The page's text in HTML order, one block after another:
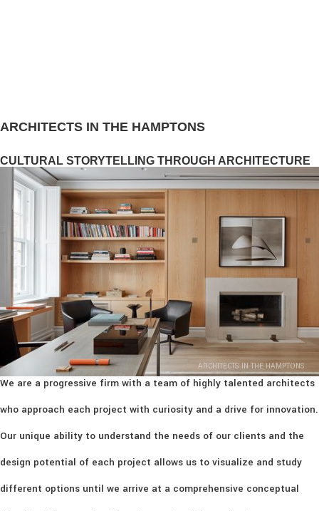
ARCHITECTS IN THE HAMPTONS
CULTURAL STORYTELLING THROUGH ARCHITECTURE
ARCHITECTS IN THE HAMPTONS
We are a progressive firm with a team of highly talented architects
who approach each project with curiosity and a drive for innovation.
Our unique ability to understand the needs of our clients and the
design potential of each project allows us to visualize and study
different options until we arrive at a comprehensive conceptual